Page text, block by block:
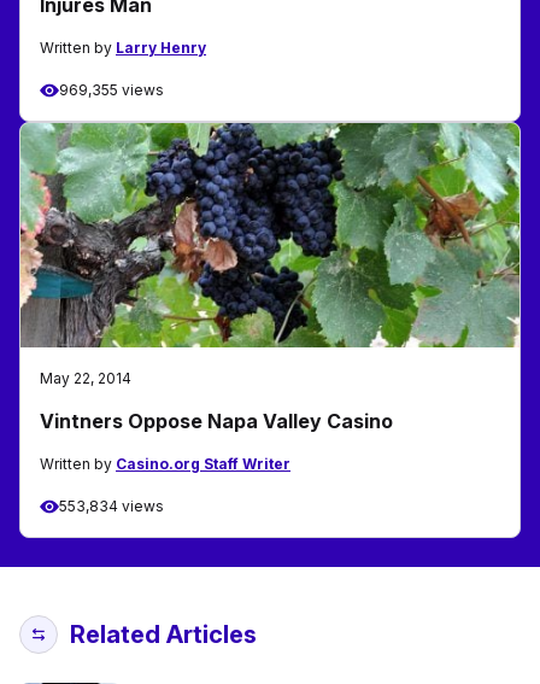
Injures Man
Written by Larry Henry
969,355 views
May 22, 2014
Vintners Oppose Napa Valley Casino
Written by Casino.org Staff Writer
553,834 views
Related Articles